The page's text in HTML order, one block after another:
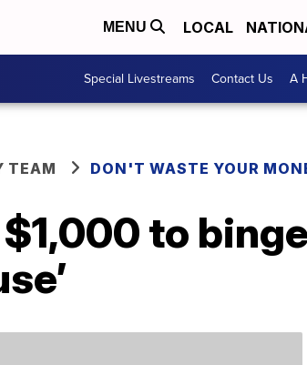
MENU LOCAL
Special Livestreams Contact Us A
TEAM DON'T WASTE YOUR
to